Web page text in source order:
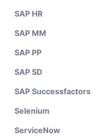
SAP HR
SAP MM
SAP PP
SAP SD
SAP Successfactors
Selenium
ServiceNow